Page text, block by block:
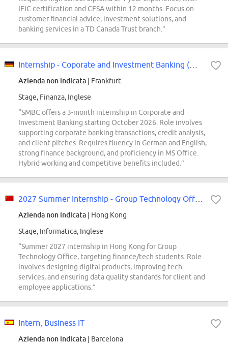
IFIC certification and CFSA within 12 months. Focus on
customer financial advice, investment solutions, and
banking services in a TD Canada Trust branch.”
Azienda non indicata | Frankfurt
Stage, Finanza, Inglese
“SMBC offers a 3-month internship in Corporate and
Investment Banking starting October 2026. Role involves
supporting corporate banking transactions, credit analysis,
and client pitches. Requires fluency in German and English,
strong finance background, and proficiency in MS Office.
Hybrid working and competitive benefits included.”
2027 Summer Internship - Group Technology Office - Hong Kong
Azienda non indicata | Hong Kong
Stage, Informatica, Inglese
“Summer 2027 internship in Hong Kong for Group
Technology Office, targeting finance/tech students. Role
involves designing digital products, improving tech
services, and ensuring data quality standards for client and
employee applications.”
Intern, Business IT
Azienda non indicata | Barcelona